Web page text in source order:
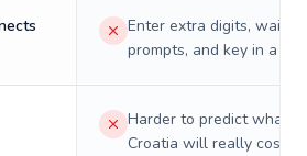
Enter extra digits, wait
prompts, and key in a PIN.
Harder to predict what a
Croatia will really cost on